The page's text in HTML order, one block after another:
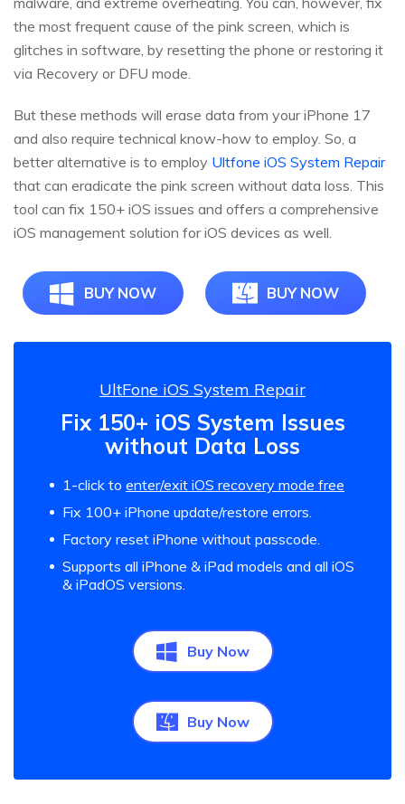
the most frequent cause of the pink screen, which is
glitches in software, by resetting the phone or restoring it
via Recovery or DFU mode.
But these methods will erase data from your iPhone 17
and also require technical know-how to employ. So, a
better alternative is to employ Ultfone iOS System Repair
that can eradicate the pink screen without data loss. This
tool can fix 150+ iOS issues and offers a comprehensive
iOS management solution for iOS devices as well.
BUY NOW BUY NOW
UltFone iOS System Repair
Fix 150+ iOS System Issues
without Data Loss
1-click to enter/exit iOS recovery mode free
Fix 100+ iPhone update/restore errors.
Factory reset iPhone without passcode.
Supports all iPhone & iPad models and all iOS
& iPadOS versions.
Buy Now
Buy Now